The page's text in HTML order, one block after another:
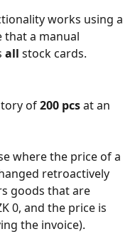
works using a
that a manual
all stock cards.
of 200 pcs at an
where the price of a
retroactively
goods that are
0, and the price is
the invoice).